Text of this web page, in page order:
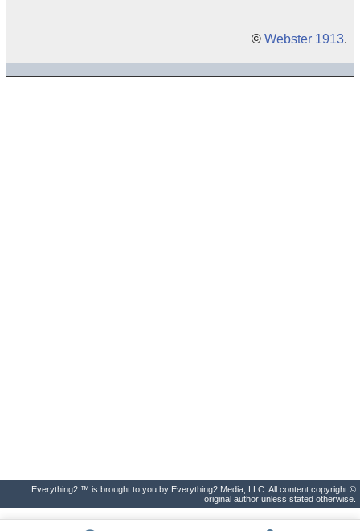
© Webster 1913.
Everything2 ™ is brought to you by Everything2 Media, LLC. All content copyright ©
original author unless stated otherwise.